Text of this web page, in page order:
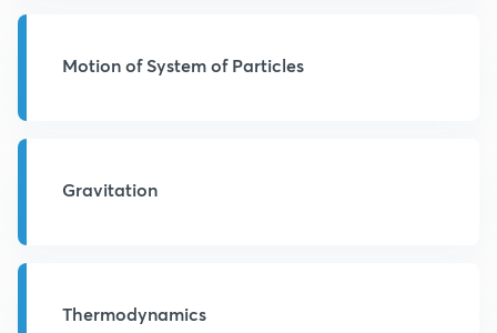
Motion of System of Particles
Gravitation
Thermodynamics